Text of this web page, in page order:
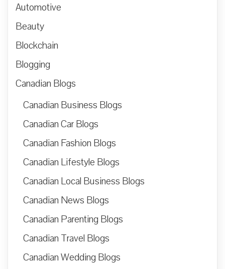
Automotive
Beauty
Blockchain
Blogging
Canadian Blogs
Canadian Business Blogs
Canadian Car Blogs
Canadian Fashion Blogs
Canadian Lifestyle Blogs
Canadian Local Business Blogs
Canadian News Blogs
Canadian Parenting Blogs
Canadian Travel Blogs
Canadian Wedding Blogs